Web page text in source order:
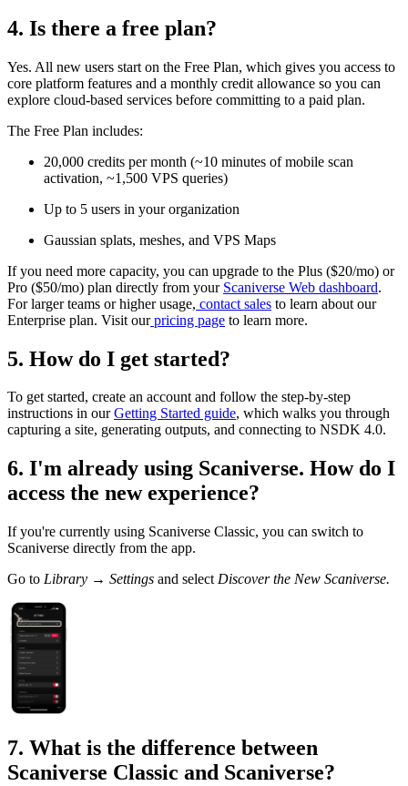
4. Is there a free plan?
Yes. All new users start on the Free Plan, which gives you access to
core platform features and a monthly credit allowance so you can
explore cloud-based services before committing to a paid plan.
The Free Plan includes:
20,000 credits per month (~10 minutes of mobile scan
activation, ~1,500 VPS queries)
Up to 5 users in your organization
Gaussian splats, meshes, and VPS Maps
If you need more capacity, you can upgrade to the Plus ($20/mo) or
Pro ($50/mo) plan directly from your Scaniverse Web dashboard.
For larger teams or higher usage, contact sales to learn about our
Enterprise plan. Visit ourpricing page to learn more.
5. How do I get started?
To get started, create an account and follow the step-by-step
instructions in ourGetting Started guide, which walks you through
capturing a site, generating outputs, and connecting to NSDK 4.0.
6. I'm already using Scaniverse. How do I
access the new experience?
If you're currently using Scaniverse Classic, you can switch to
Scaniverse directly from the app.
Go to Library → Settings and select Discover the New Scaniverse.
7. What is the difference between
Scaniverse Classic and Scaniverse?